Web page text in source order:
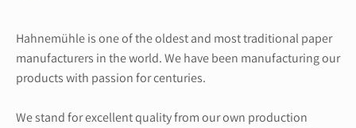
Hahnemühle is one of the oldest and most traditional paper
manufacturers in the world. We have been manufacturing our
products with passion for centuries.
We stand for excellent quality from our own production